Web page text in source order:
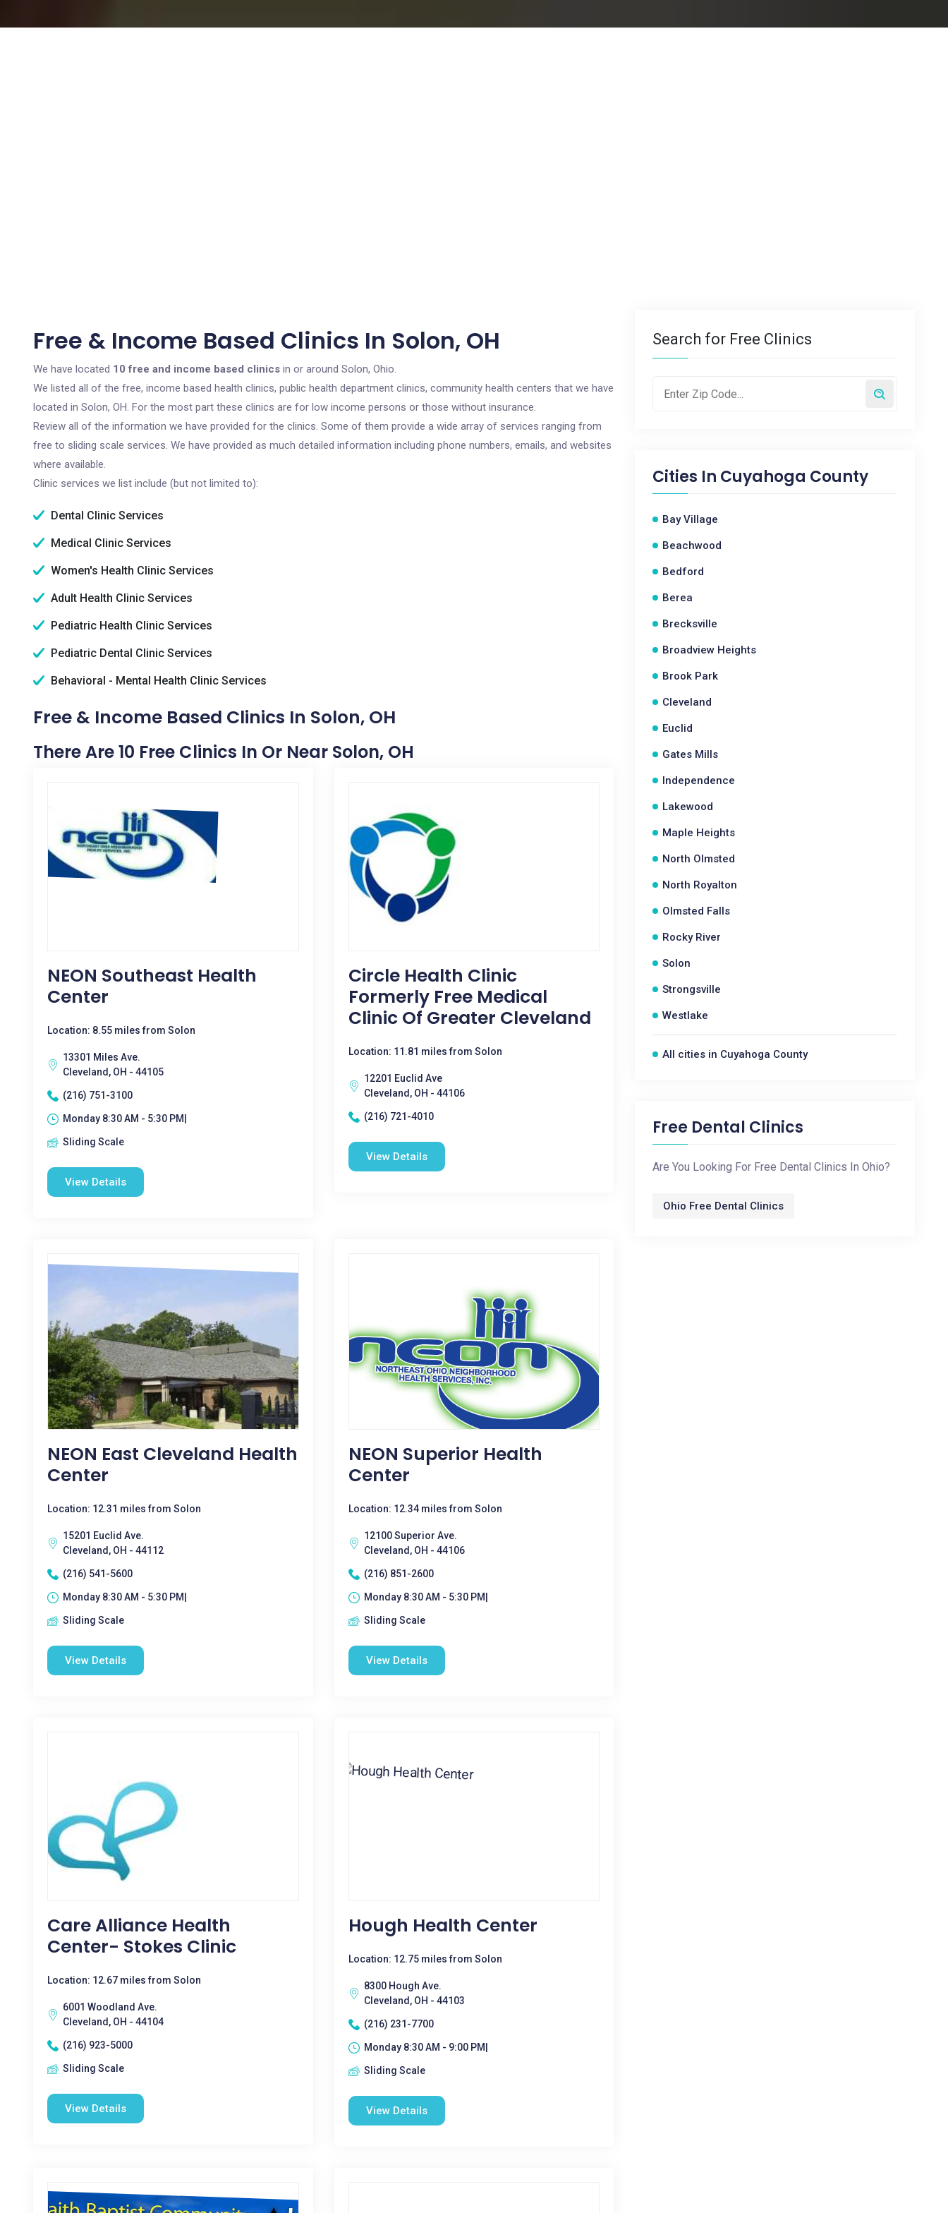
Free & Income Based Clinics In Solon, OH
We have located 10 free and income based clinics in or around Solon, Ohio.
We listed all of the free, income based health clinics, public health department clinics, community health centers that we have
located in Solon, OH. For the most part these clinics are for low income persons or those without insurance.
Review all of the information we have provided for the clinics. Some of them provide a wide array of services ranging from
free to sliding scale services. We have provided as much detailed information including phone numbers, emails, and websites
where available.
Clinic services we list include (but not limited to):
Dental Clinic Services
Medical Clinic Services
Women's Health Clinic Services
Adult Health Clinic Services
Pediatric Health Clinic Services
Pediatric Dental Clinic Services
Behavioral - Mental Health Clinic Services
Free & Income Based Clinics In Solon, OH
There Are 10 Free Clinics In Or Near Solon, OH
NEON Southeast Health
Center
Location: 8.55 miles from Solon
13301 Miles Ave.
Cleveland, OH - 44105
(216) 751-3100
Monday 8:30 AM - 5:30 PM|
Sliding Scale
View Details
Circle Health Clinic
Formerly Free Medical
Clinic Of Greater Cleveland
Location: 11.81 miles from Solon
12201 Euclid Ave
Cleveland, OH - 44106
(216) 721-4010
View Details
NEON East Cleveland Health
Center
Location: 12.31 miles from Solon
15201 Euclid Ave.
Cleveland, OH - 44112
(216) 541-5600
Monday 8:30 AM - 5:30 PM|
Sliding Scale
View Details
NEON Superior Health
Center
Location: 12.34 miles from Solon
12100 Superior Ave.
Cleveland, OH - 44106
(216) 851-2600
Monday 8:30 AM - 5:30 PM|
Sliding Scale
View Details
Care Alliance Health
Center- Stokes Clinic
Location: 12.67 miles from Solon
6001 Woodland Ave.
Cleveland, OH - 44104
(216) 923-5000
Sliding Scale
View Details
Hough Health Center
Location: 12.75 miles from Solon
8300 Hough Ave.
Cleveland, OH - 44103
(216) 231-7700
Monday 8:30 AM - 9:00 PM|
Sliding Scale
View Details
Search for Free Clinics
Cities In Cuyahoga County
Bay Village
Beachwood
Bedford
Berea
Brecksville
Broadview Heights
Brook Park
Cleveland
Euclid
Gates Mills
Independence
Lakewood
Maple Heights
North Olmsted
North Royalton
Olmsted Falls
Rocky River
Solon
Strongsville
Westlake
All cities in Cuyahoga County
Free Dental Clinics
Are You Looking For Free Dental Clinics In Ohio?
Ohio Free Dental Clinics